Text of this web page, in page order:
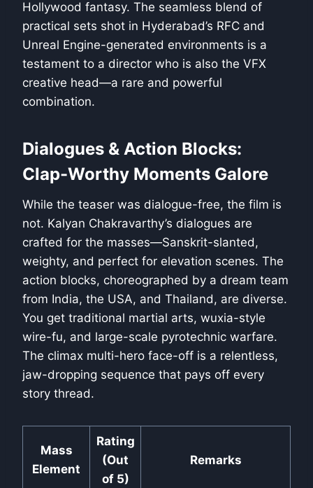
Hollywood fantasy. The seamless blend of
practical sets shot in Hyderabad’s RFC and
Unreal Engine-generated environments is a
testament to a director who is also the VFX
creative head—a rare and powerful
combination.
Dialogues & Action Blocks:
Clap-Worthy Moments Galore
While the teaser was dialogue-free, the film is
not. Kalyan Chakravarthy’s dialogues are
crafted for the masses—Sanskrit-slanted,
weighty, and perfect for elevation scenes. The
action blocks, choreographed by a dream team
from India, the USA, and Thailand, are diverse.
You get traditional martial arts, wuxia-style
wire-fu, and large-scale pyrotechnic warfare.
The climax multi-hero face-off is a relentless,
jaw-dropping sequence that pays off every
story thread.
Mass
Element
Rating
(Out
of 5)
Remarks